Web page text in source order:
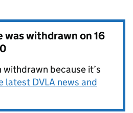
was withdrawn on16
withdrawn because it’s
latest DVLA news and